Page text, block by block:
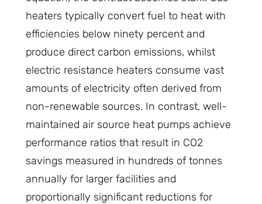
heaters typically convert fuel to heat with
efficiencies below ninety percent and
produce direct carbon emissions, whilst
electric resistance heaters consume vast
amounts of electricity often derived from
non-renewable sources. In contrast, well-
maintained air source heat pumps achieve
performance ratios that result in CO2
savings measured in hundreds of tonnes
annually for larger facilities and
proportionally significant reductions for